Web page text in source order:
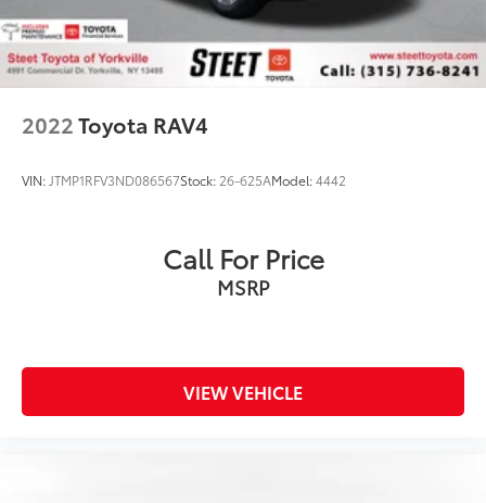
2022Toyota RAV4
VIN: JTMP1RFV3ND086567Stock: 26-625AModel:4442
Call For Price
MSRP
VIEW VEHICLE